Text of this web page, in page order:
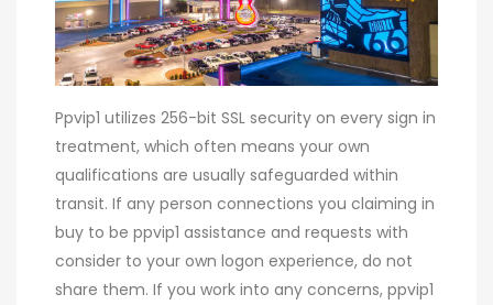
Ppvip1 utilizes 256-bit SSL security on every sign in
treatment, which often means your own
qualifications are usually safeguarded within
transit. If any person connections you claiming in
buy to be ppvip1 assistance and requests with
consider to your own logon experience, do not
share them. If you work into any concerns, ppvip1